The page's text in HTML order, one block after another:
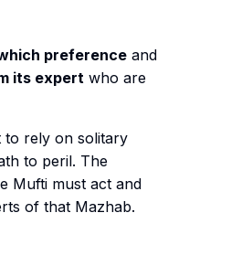
preference and
its expert who are
to rely on solitary
to peril. The
Mufti must act and
of that Mazhab.